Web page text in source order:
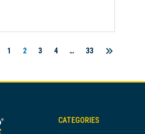
1 2 3 4 … 33
CATEGORIES